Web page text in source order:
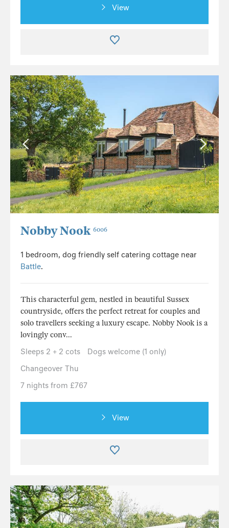
View
Nobby Nook 6006
1 bedroom, dog friendly self catering cottage near
Battle.
This characterful gem, nestled in beautiful Sussex
countryside, offers the perfect retreat for couples and
solo travellers seeking a luxury escape. Nobby Nook is a
lovingly conv...
Sleeps 2 + 2 cots
Dogs welcome (1 only)
Changeover Thu
7 nights from £767
View